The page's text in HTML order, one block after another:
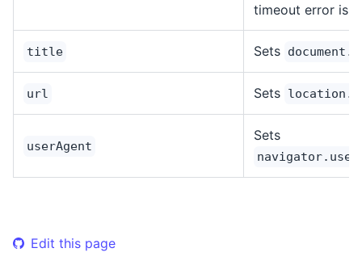
timeout error is
title Sets
url Sets
userAgent
Sets
Edit this page